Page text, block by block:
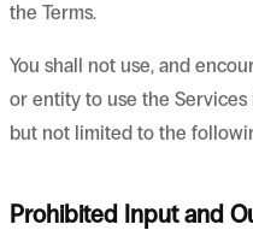
the Terms.
You shall not use, and
or entity to use the
but not limited to the
Prohibited Input and